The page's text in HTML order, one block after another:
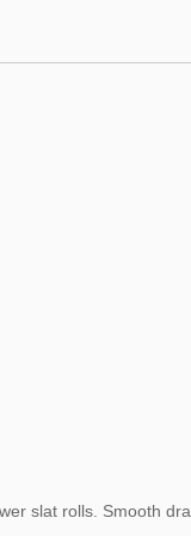
slat rolls. Smooth